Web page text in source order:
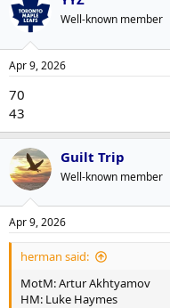
i
s
Well-known member
Apr 9, 2026
70
43
Guilt Trip
Well-known member
Apr 9, 2026
herman said:
MotM: Artur Akhtyamov
HM: Luke Haymes